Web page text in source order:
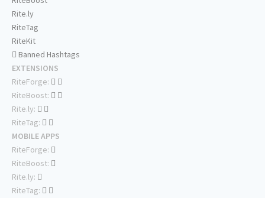
Rite.ly
RiteTag
RiteKit
Banned Hashtags
EXTENSIONS
RiteForge:
RiteBoost:
Rite.ly:
RiteTag:
MOBILE APPS
RiteForge:
RiteBoost:
Rite.ly:
RiteTag: